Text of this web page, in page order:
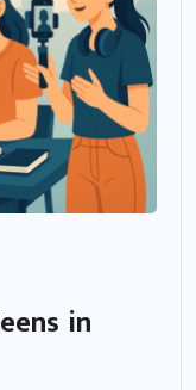
in